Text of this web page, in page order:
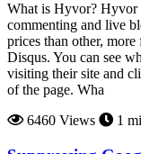
What is Hyvor? Hyvor
commenting and live
prices than other,
Disqus. You can see
visiting their site and
of the page. Wha
6460 Views
1